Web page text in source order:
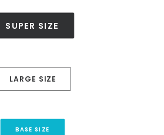
SUPER SIZE
LARGE SIZE
BASE SIZE